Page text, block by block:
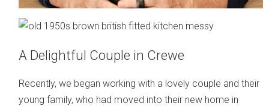
A Delightful Couple in Crewe
Recently, we began working with a lovely couple and their
young family, who had moved into their new home in